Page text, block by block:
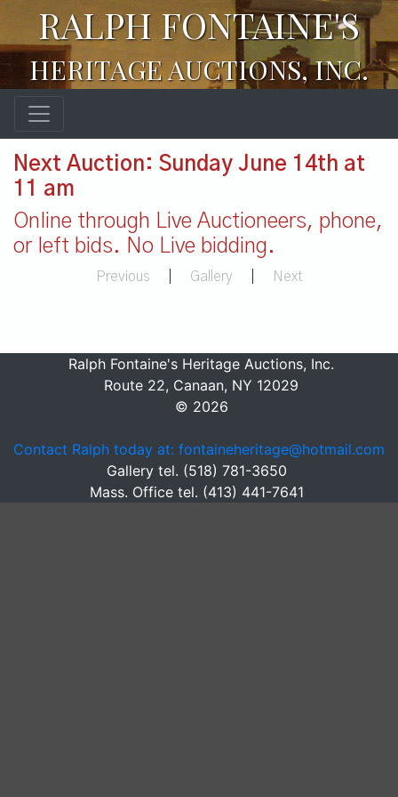
RALPH FONTAINE'S
HERITAGE AUCTIONS, INC.
Next Auction: Sunday June 14th at
11 am
Online through Live Auctioneers, phone,
or left bids. No Live bidding.
Previous Gallery Next
Ralph Fontaine's Heritage Auctions, Inc.
Route 22, Canaan, NY 12029
© 2026
Contact Ralph today at: fontaineheritage@hotmail.com
Gallery tel. (518) 781-3650
Mass. Office tel. (413) 441-7641